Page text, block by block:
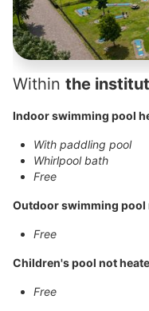
Within the
Indoor swimming pool
With paddling pool
Whirlpool bath
Free
Outdoor swimming pool
Free
Children's pool not
Free